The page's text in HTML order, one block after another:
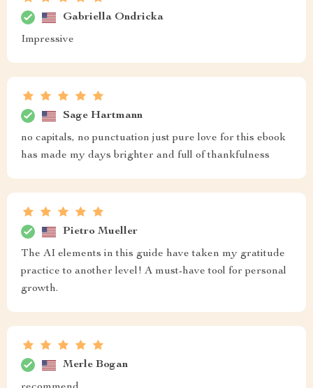
Gabriella Ondricka
Impressive
Sage Hartmann
no capitals, no punctuation just pure love for this ebook
has made my days brighter and full of thankfulness
Pietro Mueller
The AI elements in this guide have taken my gratitude
practice to another level! A must-have tool for personal
growth.
Merle Bogan